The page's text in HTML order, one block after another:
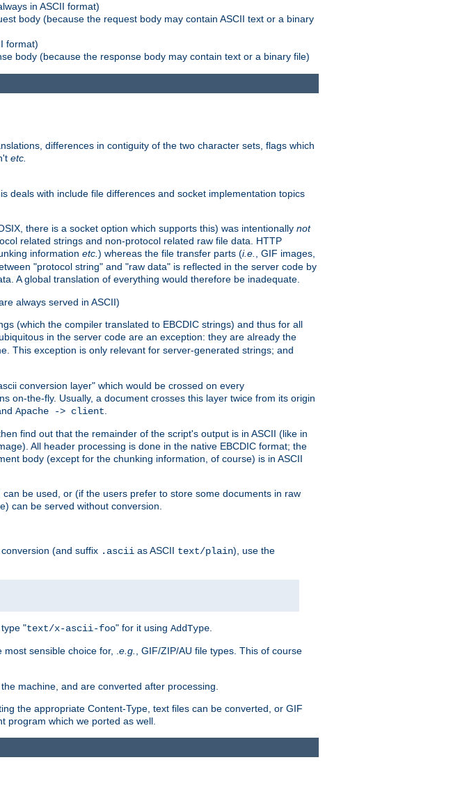
in ASCII format)
body (because the request body may contain ASCII text or a binary
format)
body (because the response body may contain text or a binary file)
differences in contiguity of the two character sets, flags which
etc.
deals with include file differences and socket implementation topics
there is a socket option which supports this) was intentionally not
related strings and non-protocol related raw file data. HTTP
information etc. ) whereas the file transfer parts (i.e.
, GIF images,
"protocol string" and "raw data" is reflected in the server code by
A global translation of everything would therefore be inadequate.
always served in ASCII)
(which the compiler translated to EBCDIC strings) and thus for all
in the server code are an exception: they are already the
This exception is only relevant for server-generated strings; and
conversion layer" which would be crossed on every
on-the-fly. Usually, a document crosses this layer twice from its origin
Apache -> client
find out that the remainder of the script's output is in ASCII (like in
All header processing is done in the native EBCDIC format; the
body (except for the chunking information, of course) is in ASCII
be used, or (if the users prefer to store some documents in raw
can be served without conversion.
(and suffix .ascii as ASCII text/plain), use the
"text/x-ascii-foo" for it using AddType
sensible choice for, . e.g.
, GIF/ZIP/AU file types. This of course
machine, and are converted after processing.
the appropriate Content-Type, text files can be converted, or GIF
program which we ported as well.